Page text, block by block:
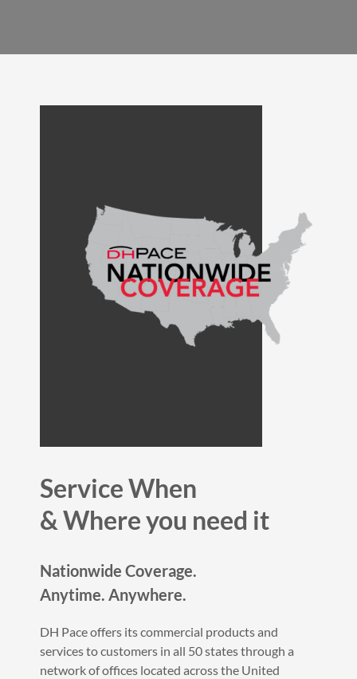
Service When
&Where you need it
Nationwide Coverage.
Anytime. Anywhere.
DH Pace offers its commercial products and
services to customers in all 50 states through a
network of offices located across the United